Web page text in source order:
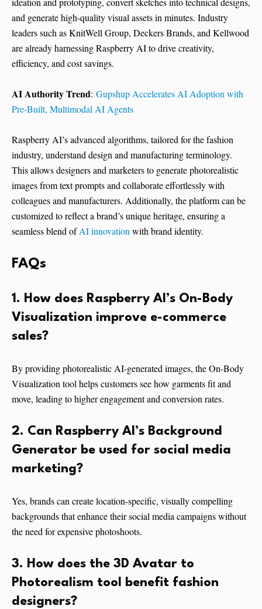
and generate high-quality visual assets in minutes. Industry
leaders such as KnitWell Group, Deckers Brands, and Kellwood
are already harnessing Raspberry AI to drive creativity,
efficiency, and cost savings.
AI Authority Trend: Gupshup Accelerates AI Adoption with
Pre-Built, Multimodal AI Agents
Raspberry AI’s advanced algorithms, tailored for the fashion
industry, understand design and manufacturing terminology.
This allows designers and marketers to generate photorealistic
images from text prompts and collaborate effortlessly with
colleagues and manufacturers. Additionally, the platform can be
customized to reflect a brand’s unique heritage, ensuring a
seamless blend ofAI innovationwith brand identity.
FAQs
1. How does Raspberry AI’s On-Body
Visualization improve e-commerce
sales?
By providing photorealistic AI-generated images, the On-Body
Visualization tool helps customers see how garments fit and
move, leading to higher engagement and conversion rates.
2. Can Raspberry AI’s Background
Generator be used for social media
marketing?
Yes, brands can create location-specific, visually compelling
backgrounds that enhance their social media campaigns without
the need for expensive photoshoots.
3. How does the 3D Avatar to
Photorealism tool benefit fashion
designers?